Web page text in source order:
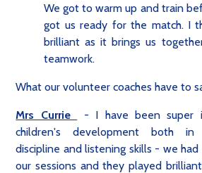
We got to warm up and train
got us ready for the match. I
brilliant as it brings us
teamwork.
What our volunteer coaches have to
Mrs Currie
- I have been super
children's development both in
discipline and listening skills - we
our sessions and they played